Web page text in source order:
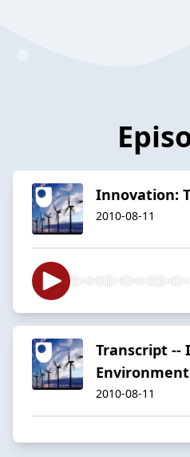
Innovation:
2010-08-11
Transcript --
Environment
2010-08-11